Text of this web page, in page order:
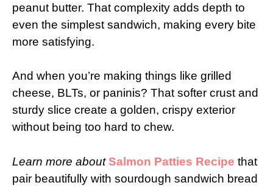
peanut butter. That complexity adds depth to
even the simplest sandwich, making every bite
more satisfying.
And when you’re making things like grilled
cheese, BLTs, or paninis? That softer crust and
sturdy slice create a golden, crispy exterior
without being too hard to chew.
Learn more aboutSalmon Patties Recipe that
pair beautifully with sourdough sandwich bread